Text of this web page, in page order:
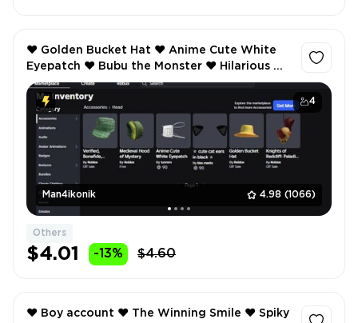
4
Man4ikonik 4.98 (1066)
❤️ Golden Bucket Hat ❤️ Anime Cute White
Eyepatch ❤️ Bubu the Monster ❤️ Hilarious ❤️
Inventory value 1269 ❤️ 26 Offsale items ❤️
Others
$4.01 -13% $4.60
❤️ Boy account ❤️ The Winning Smile ❤️ Spiky